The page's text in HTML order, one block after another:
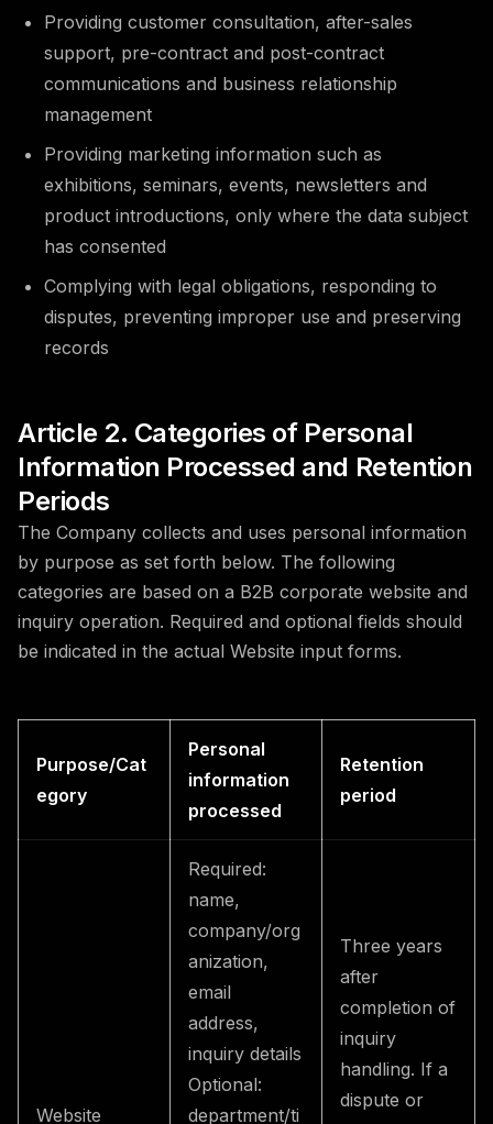
Providing customer consultation, after-sales
support, pre-contract and post-contract
communications and business relationship
management
Providing marketing information such as
exhibitions, seminars, events, newsletters and
product introductions, only where the data subject
has consented
Complying with legal obligations, responding to
disputes, preventing improper use and preserving
records
Article 2. Categories of Personal
Information Processed and Retention
Periods
The Company collects and uses personal information
by purpose as set forth below. The following
categories are based on a B2B corporate website and
inquiry operation. Required and optional fields should
be indicated in the actual Website input forms.
Purpose/Cat
egory
Personal
information
processed
Retention
period
Website
Required:
name,
company/org
anization,
email
address,
inquiry details
Optional:
department/ti
Three years
after
completion of
inquiry
handling. If a
dispute or